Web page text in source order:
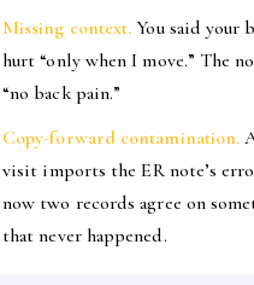
Missing context. You said your
hurt “only when I move.” The
“no back pain.”
Copy-forward contamination.
visit imports the ER note’s
now two records agree on
that never happened.